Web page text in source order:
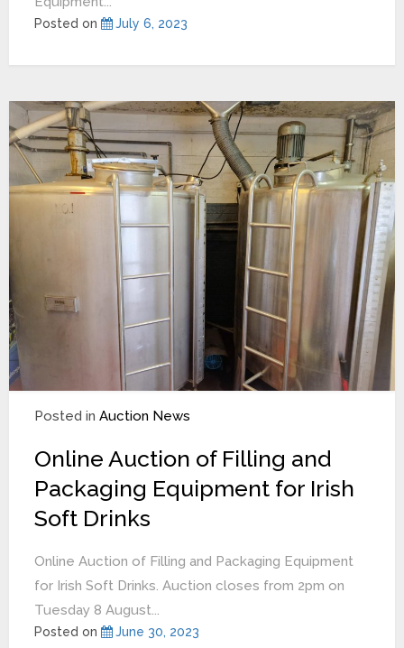
Posted on July 6, 2023
Posted in Auction News
Online Auction of Filling and
Packaging Equipment for Irish
Soft Drinks
Online Auction of Filling and Packaging Equipment
for Irish Soft Drinks. Auction closes from 2pm on
Tuesday 8 August...
Posted on June 30, 2023